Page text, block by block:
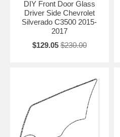
DIY Front Door Glass
Driver Side Chevrolet
Silverado C3500 2015-
2017
$129.05 $230.00